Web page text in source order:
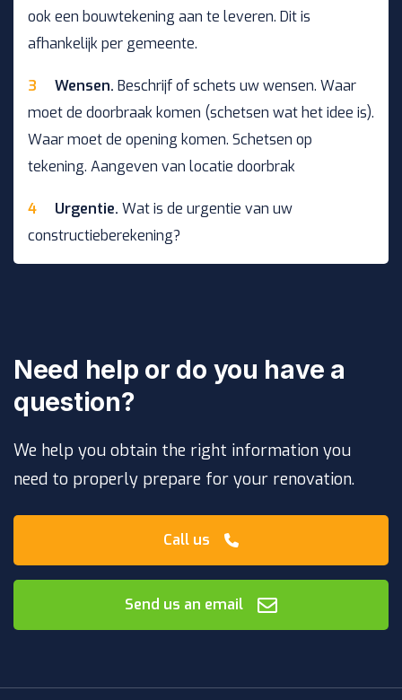
ook een bouwtekening aan te leveren. Dit is
afhankelijk per gemeente.
Wensen. Beschrijf of schets uw wensen. Waar
moet de doorbraak komen (schetsen wat het idee is).
Waar moet de opening komen. Schetsen op
tekening. Aangeven van locatie doorbrak
Urgentie. Wat is de urgentie van uw
constructieberekening?
Need help or do you have a
question?
We help you obtain the right information you
need to properly prepare for your renovation.
Call us
Send us an email